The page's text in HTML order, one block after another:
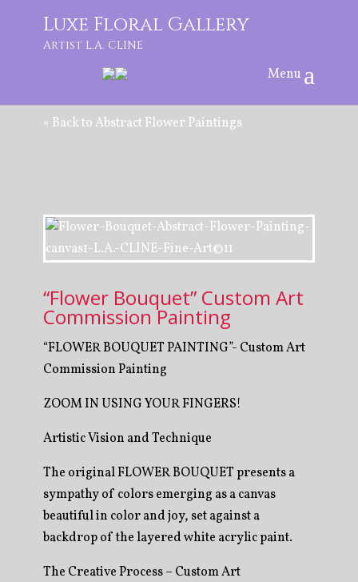
Luxe Floral Gallery
Artist L.A. CLINE
« Back to Abstract Flower Paintings
“Flower Bouquet” Custom Art
Commission Painting
“FLOWER BOUQUET PAINTING”- Custom Art
Commission Painting
ZOOM IN USING YOUR FINGERS!
Artistic Vision and Technique
The original FLOWER BOUQUET presents a
sympathy of colors emerging as a canvas
beautiful in color and joy, set against a
backdrop of the layered white acrylic paint.
The Creative Process – Custom Art